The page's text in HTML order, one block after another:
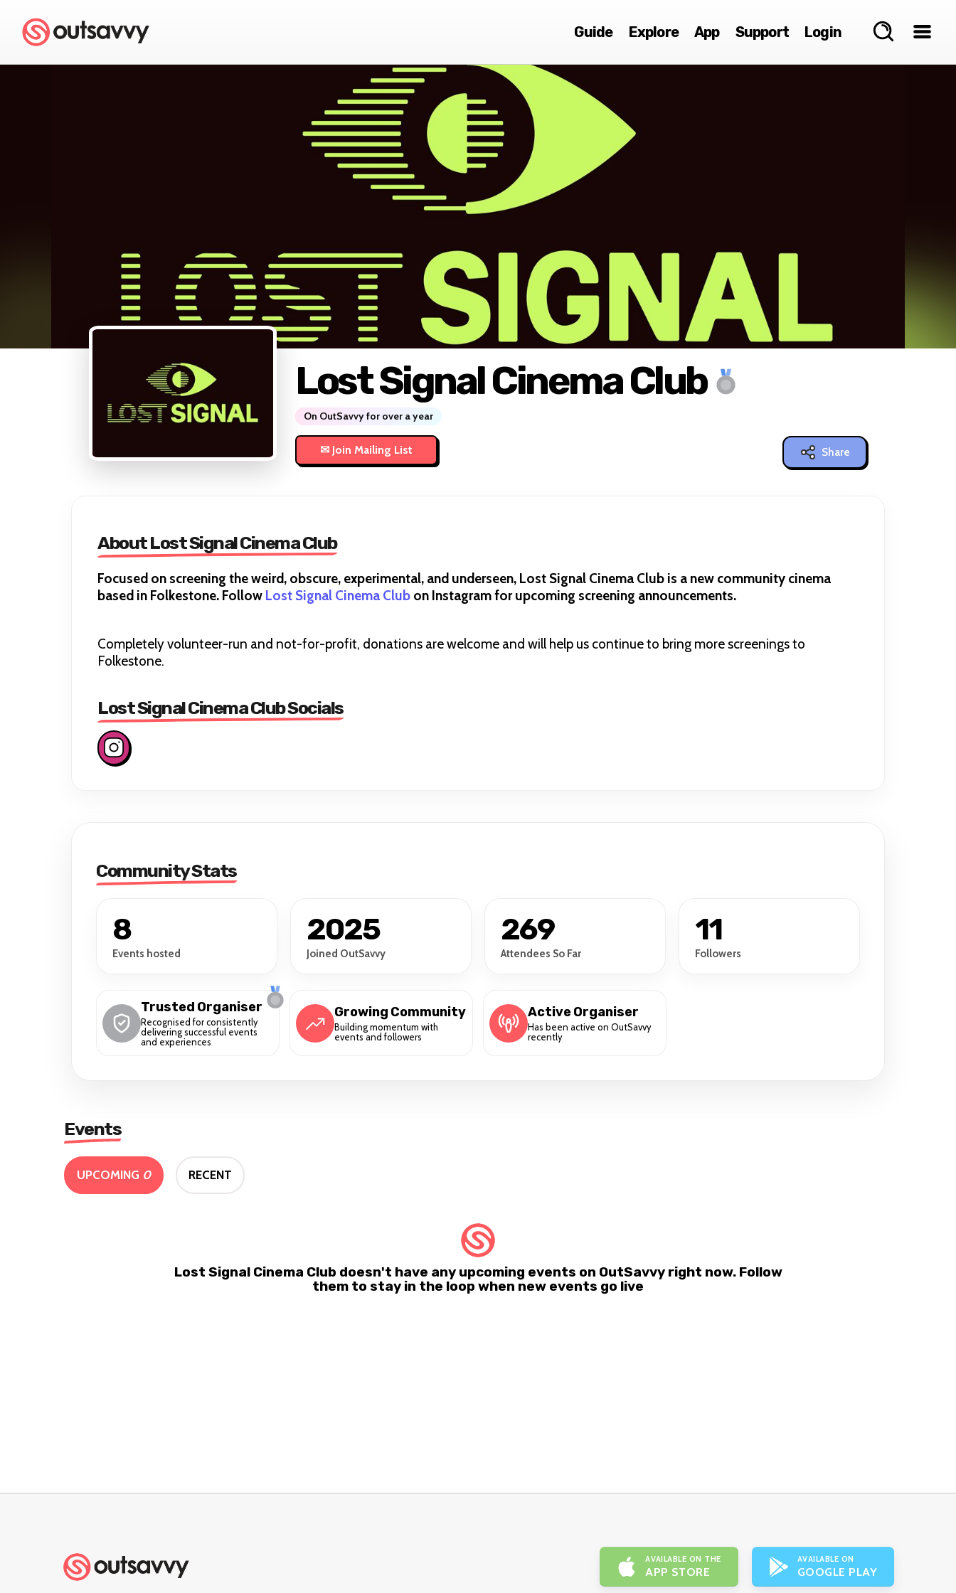
Guide Explore App Support Login
Lost Signal Cinema Club
On OutSavvy for over a year
Share
About Lost Signal Cinema Club
Focused on screening the weird, obscure, experimental, and underseen, Lost Signal Cinema Club is a new community cinema
based in Folkestone. Follow Lost Signal Cinema Club on Instagram for upcoming screening announcements.
Completely volunteer-run and not-for-profit, donations are welcome and will help us continue to bring more screenings to
Folkestone.
Lost Signal Cinema Club Socials
Community Stats
8
Events hosted
2025
Joined OutSavvy
269
Attendees So Far
11
Followers
Trusted Organiser
Recognised for consistently
delivering successful events
and experiences
Growing Community
Building momentum with
events and followers
Active Organiser
Has been active on OutSavvy
recently
Events
UPCOMING 0 RECENT
Lost Signal Cinema Club doesn't have any upcoming events on OutSavvy right now. Follow
them to stay in the loop when new events go live
AVAILABLE ON THE
APP STORE
AVAILABLE ON
GOOGLE PLAY